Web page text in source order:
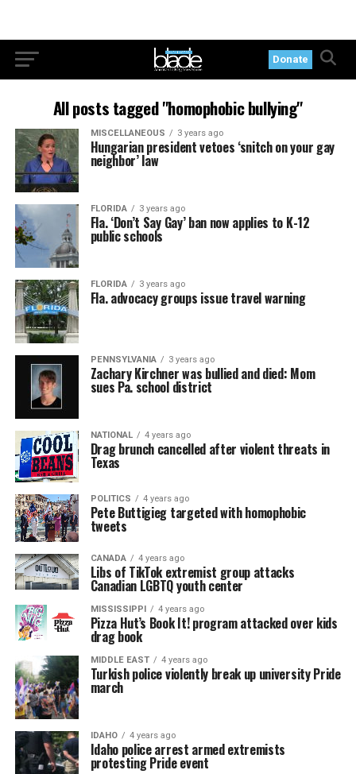
Donate
All posts tagged "homophobic bullying"
MISCELLANEOUS 3 years ago
Hungarian president vetoes ‘snitch on your gay
neighbor’ law
FLORIDA 3 years ago
Fla. ‘Don’t Say Gay’ ban now applies to K-12
public schools
FLORIDA 3 years ago
Fla. advocacy groups issue travel warning
PENNSYLVANIA 3 years ago
Zachary Kirchner was bullied and died: Mom
sues Pa. school district
NATIONAL 4 years ago
Drag brunch cancelled after violent threats in
Texas
POLITICS 4 years ago
Pete Buttigieg targeted with homophobic
tweets
CANADA 4 years ago
Libs of TikTok extremist group attacks
Canadian LGBTQ youth center
MISSISSIPPI 4 years ago
Pizza Hut’s Book It! program attacked over kids
drag book
MIDDLE EAST 4 years ago
Turkish police violently break up university Pride
march
IDAHO 4 years ago
Idaho police arrest armed extremists
protesting Pride event